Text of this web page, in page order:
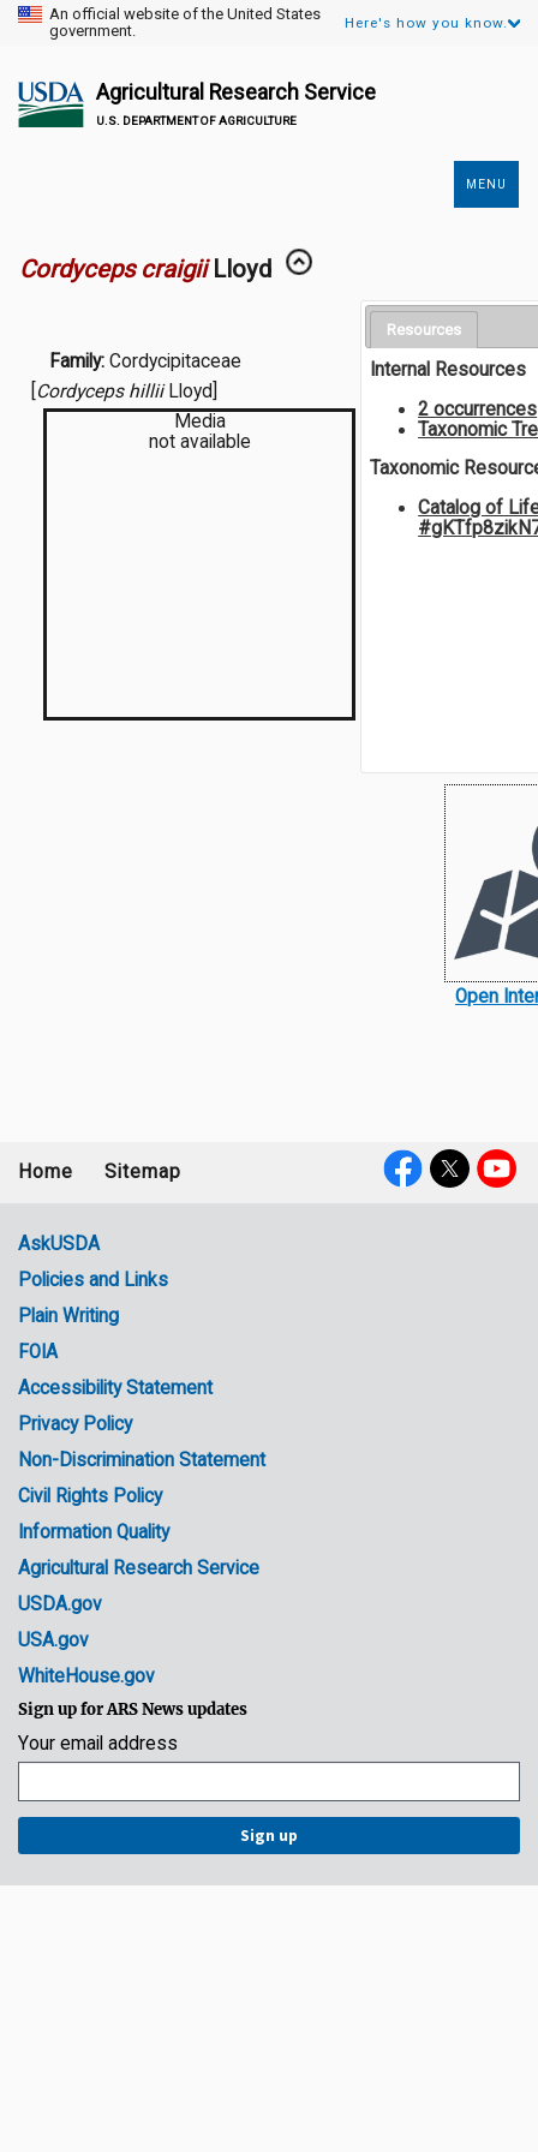
An official website of the United States
government.
Here's how you know.
Agricultural Research Service
U.S. DEPARTMENT OF AGRICULTURE
MENU
Cordyceps craigii Lloyd
Family: Cordycipitaceae
Cordyceps hilliiLloyd]
Media
not available
Resources
Internal Resources
2 occurrences
Taxonomic
Taxonomic
Catalog of
Open
menu
Home Sitemap
Government
Links
AskUSDA
Policies and Links
Plain Writing
FOIA
Accessibility Statement
Privacy Policy
Non-Discrimination Statement
Civil Rights Policy
Information Quality
Agricultural Research Service
USDA.gov
USA.gov
WhiteHouse.gov
Sign up for ARS News updates
Your email address